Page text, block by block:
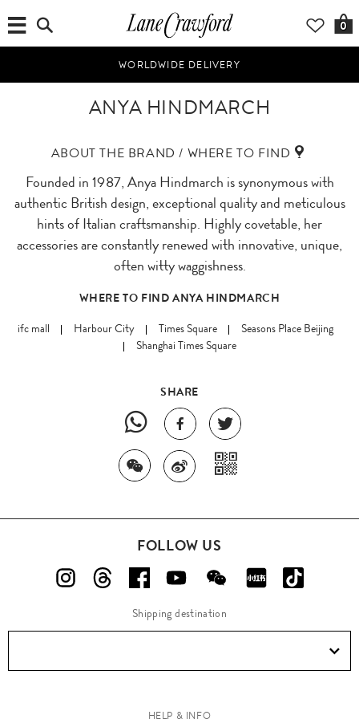
0
WORLDWIDE DELIVERY
ANYA HINDMARCH
ABOUT THE BRAND / WHERE TO FIND
Founded in 1987, Anya Hindmarch is synonymous with
authentic British design, exceptional quality and meticulous
hints of Italian craftsmanship. Highly covetable, her
accessories are constantly renewed with innovative, unique,
often witty waggishness.
WHERE TO FIND ANYA HINDMARCH
ifc mall
Harbour City Times Square
Seasons Place Beijing
Shanghai Times Square
SHARE
FOLLOW US
Shipping destination
HELP & INFO